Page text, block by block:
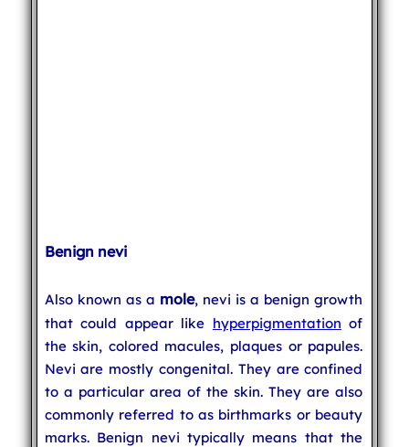
Benign nevi
Also known as a mole, nevi is a benign growth
that could appear like hyperpigmentation of
the skin, colored macules, plaques or papules.
Nevi are mostly congenital. They are confined
to a particular area of the skin. They are also
commonly referred to as birthmarks or beauty
marks. Benign nevi typically means that the